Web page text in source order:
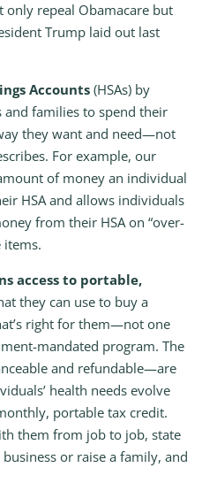
repeal Obamacare but
Trump laid out last
Accounts (HSAs) by
families to spend their
they want and need—not
For example, our
of money an individual
HSA and allows individuals
from their HSA on “over-
items.
access to portable,
they can use to buy a
right for them—not one
mandated program. The
and refundable—are
health needs evolve
portable tax credit.
them from job to job, state
or raise a family, and